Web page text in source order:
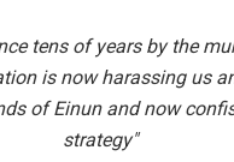
tens of years by the
is now harassing us
of Einun and now
strategy"